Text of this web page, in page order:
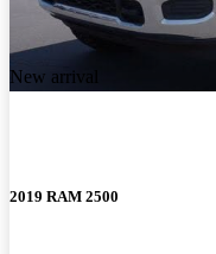
New arrival
2019 RAM 2500